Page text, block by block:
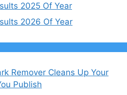
2025 Of Year
2026 Of Year
Remover Cleans Up Your
Publish